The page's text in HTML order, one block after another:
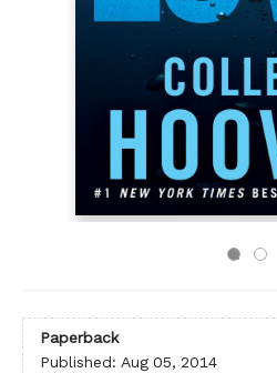
Paperback
Published: Aug 05, 2014